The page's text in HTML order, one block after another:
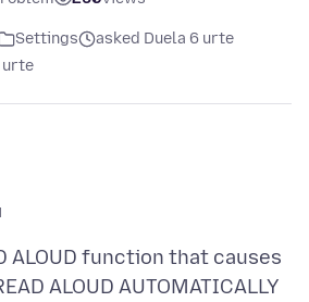
Settings
asked Duela 6 urte
urte
ALOUD function that causes
ALOUD AUTOMATICALLY